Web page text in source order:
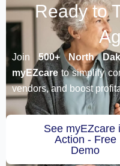
Ready to
Join 500+ North
myEZcareto simplify
vendors, and boost
See myEZcare
Action - Free
Demo